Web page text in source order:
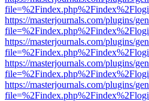
https://masterjournals.com/plugins/
https://masterjournals.com/plugins/
https://masterjournals.com/plugins/
https://masterjournals.com/plugins/